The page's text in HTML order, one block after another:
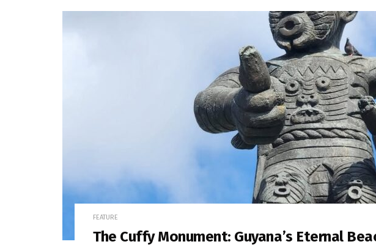
FEATURE
The Cuffy Monument: Guyana’s Eternal